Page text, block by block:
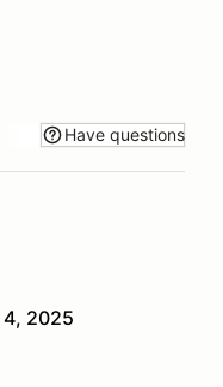
Have questions
4, 2025